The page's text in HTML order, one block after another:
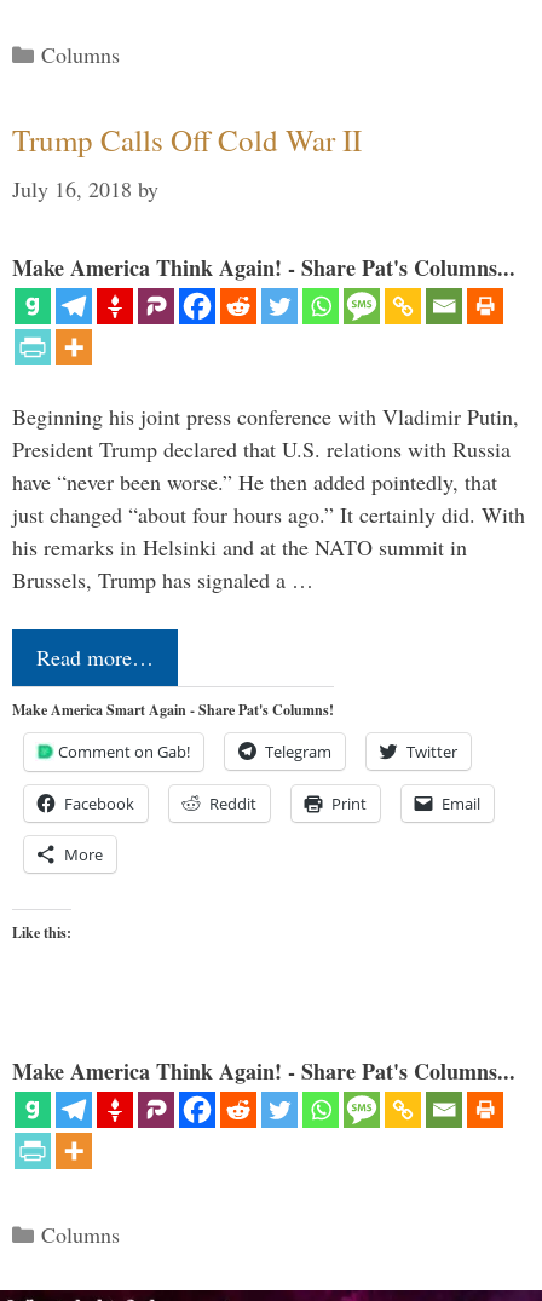
Categories
Columns
Trump Calls Off Cold War II
July 16, 2018 by
Make America Think Again! - Share Pat's Columns...
Beginning his joint press conference with Vladimir Putin,
President Trump declared that U.S. relations with Russia
have “never been worse.” He then added pointedly, that
just changed “about four hours ago.” It certainly did. With
his remarks in Helsinki and at the NATO summit in
Brussels, Trump has signaled a …
Read more…
Make America Smart Again - Share Pat's Columns!
Comment on Gab! Telegram Twitter
Facebook Reddit Print Email
More
Like this:
Make America Think Again! - Share Pat's Columns...
Categories
Columns